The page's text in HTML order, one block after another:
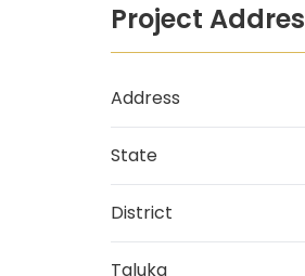
Project
Address
State
District
Taluka